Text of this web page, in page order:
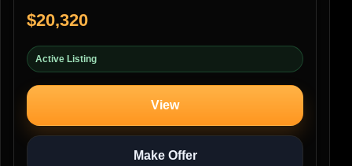
$20,320
Active Listing
View
Make Offer